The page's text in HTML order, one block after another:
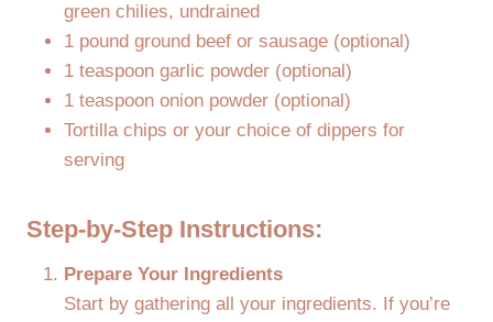
green chilies, undrained
1 pound ground beef or sausage (optional)
1 teaspoon garlic powder (optional)
1 teaspoon onion powder (optional)
Tortilla chips or your choice of dippers for
serving
Step-by-Step Instructions:
Prepare Your Ingredients
Start by gathering all your ingredients. If you’re